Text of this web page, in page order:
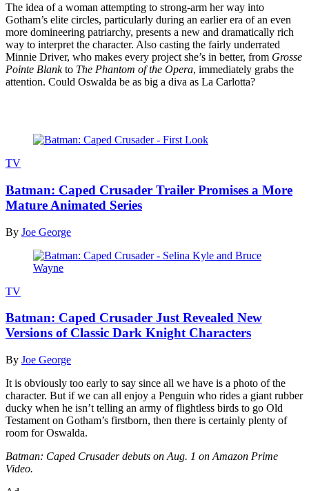
The idea of a woman attempting to strong-arm her way into
Gotham’s elite circles, particularly during an earlier era of an even
more domineering patriarchy, presents a new and dramatically rich
way to interpret the character. Also casting the fairly underrated
Minnie Driver, who makes every project she’s in better, from Grosse
Pointe Blankto The Phantom of the Opera, immediately grabs the
attention. Could Oswalda be as big a diva as La Carlotta?
TV
Batman: Caped Crusader Trailer Promises a More
Mature Animated Series
By Joe George
TV
Batman: Caped Crusader Just Revealed New
Versions of Classic Dark Knight Characters
By Joe George
It is obviously too early to say since all we have is a photo of the
character. But if we can all enjoy a Penguin who rides a giant rubber
ducky when he isn’t telling an army of flightless birds to go Old
Testament on Gotham’s firstborn, then there is certainly plenty of
room for Oswalda.
Batman: Caped Crusader debuts on Aug. 1 on Amazon Prime
Video.